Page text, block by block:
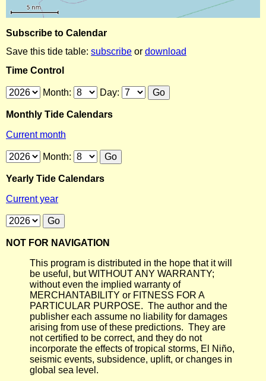
Subscribe to Calendar
Save this tide table: subscribe or download
Time Control
Month: Day:
Monthly Tide Calendars
Current month
Month:
Yearly Tide Calendars
Current year
NOT FOR NAVIGATION
This program is distributed in the hope that it will
be useful, but WITHOUT ANY WARRANTY;
without even the implied warranty of
MERCHANTABILITY or FITNESS FOR A
PARTICULAR PURPOSE. The author and the
publisher each assume no liability for damages
arising from use of these predictions. They are
not certified to be correct, and they do not
incorporate the effects of tropical storms, El Niño,
seismic events, subsidence, uplift, or changes in
global sea level.